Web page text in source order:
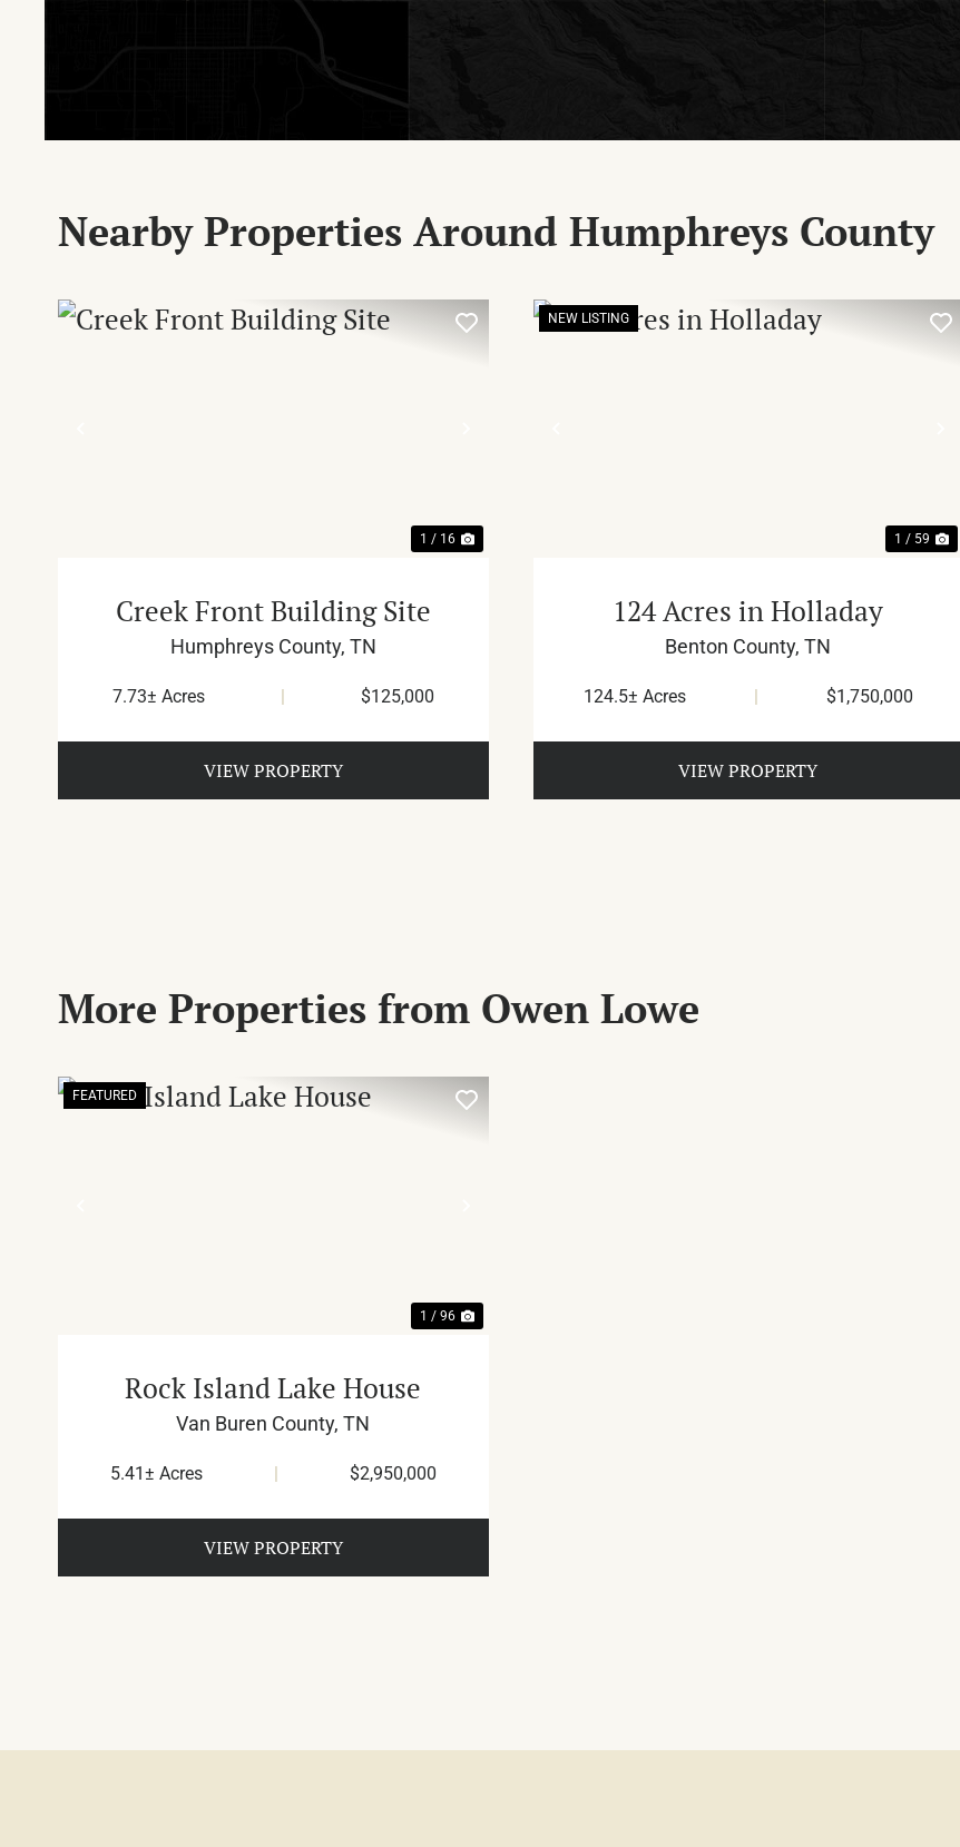
Nearby Properties Around Humphreys County
1 / 16
Creek Front Building Site
Humphreys County, TN
7.73± Acres | $125,000
VIEW PROPERTY
NEW LISTING
1 / 59
124 Acres in Holladay
Benton County,TN
124.5± Acres | $1,750,000
VIEW PROPERTY
More Properties from Owen Lowe
FEATURED
1 / 96
Rock Island Lake House
Van Buren County,TN
5.41± Acres | $2,950,000
VIEW PROPERTY